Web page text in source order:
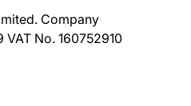
Company
No. 160752910